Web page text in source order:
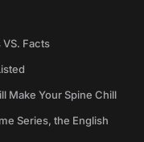
VS. Facts
Make Your Spine Chill
Series, the English